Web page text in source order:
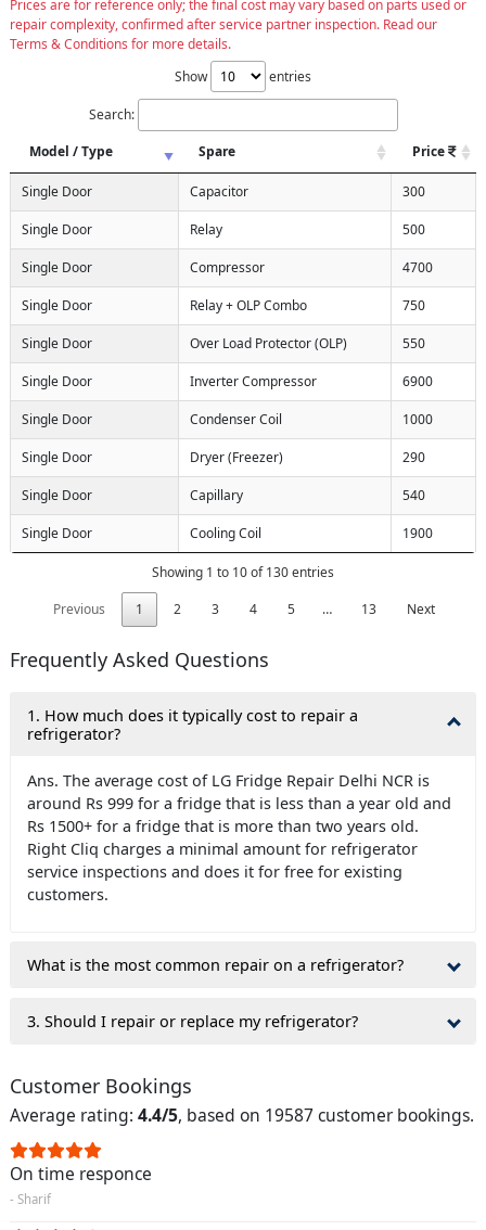
Prices are for reference only; the final cost may vary based on parts used or
repair complexity, confirmed after service partner inspection. Read our
Terms & Conditions for more details.
Show
entries
Search:
Model / Type
Spare Price
Single Door Capacitor 300
Single Door Relay 500
Single Door Compressor 4700
Single Door Relay + OLP Combo 750
Single Door Over Load Protector (OLP) 550
Single Door Inverter Compressor 6900
Single Door Condenser Coil 1000
Single Door Dryer (Freezer) 290
Single Door Capillary 540
Single Door Cooling Coil 1900
Showing 1 to 10 of 130 entries
Previous
1 2 3 4 5 … 13 Next
Frequently Asked Questions
1. How much does it typically cost to repair a
refrigerator?
Ans. The average cost of LG Fridge Repair Delhi NCR is
around Rs 999 for a fridge that is less than a year old and
Rs 1500+ for a fridge that is more than two years old.
Right Cliq charges a minimal amount for refrigerator
service inspections and does it for free for existing
customers.
What is the most common repair on a refrigerator?
3. Should I repair or replace my refrigerator?
Customer Bookings
Average rating: 4.4/5, based on 19587 customer bookings.
On time responce
- Sharif